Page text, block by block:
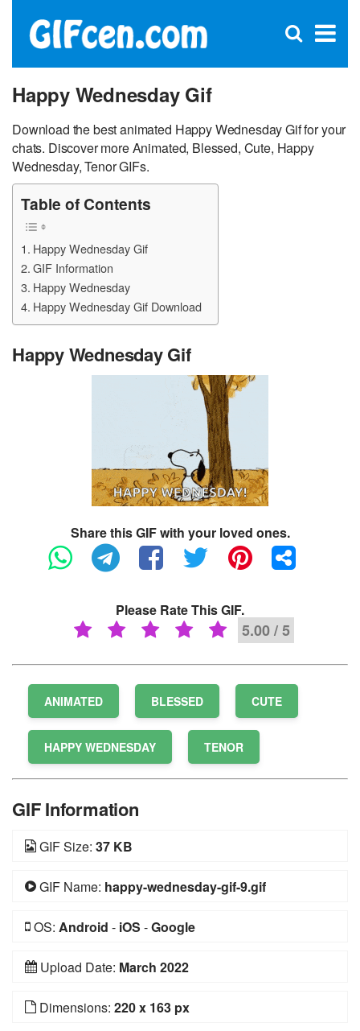
×
Open
Happy Wednesday Gif
Download the best animated Happy Wednesday Gif for your
chats. Discover more Animated, Blessed, Cute, Happy
Wednesday, Tenor GIFs.
Table of Contents
Happy Wednesday Gif
GIF Information
Happy Wednesday
Happy Wednesday Gif Download
Happy Wednesday Gif
Share this GIF with your loved ones.
Please Rate This GIF.
5.00 / 5
ANIMATED BLESSED CUTE
HAPPY WEDNESDAY TENOR
GIF Information
GIF Size: 37 KB
GIF Name: happy-wednesday-gif-9.gif
OS: Android - iOS -Google
Upload Date: March 2022
Dimensions: 220 x 163 px